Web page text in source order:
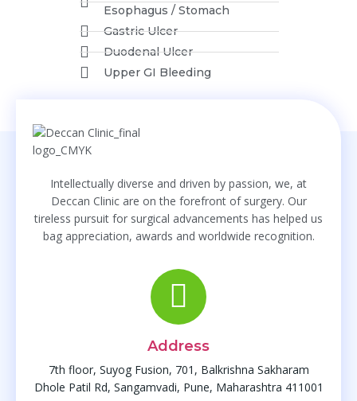
Esophagus / Stomach
Gastric Ulcer
Duodenal Ulcer
Upper GI Bleeding
Pancreas
Acute Pancreatitis
Chronic Pancreatitis
Pancratic Trauma
Pancreatic Cysts
Gall Bladder
Gall Bladder Stones
Choledochal Cysts
Website
Intellectually diverse and driven by passion, we, at
Deccan Clinic are on the forefront of surgery. Our
tireless pursuit for surgical advancements has helped us
bag appreciation, awards and worldwide recognition.
Address
7th floor, Suyog Fusion, 701, Balkrishna Sakharam
Dhole Patil Rd, Sangamvadi, Pune, Maharashtra 411001